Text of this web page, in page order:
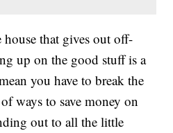
that gives out off-
up on the good stuff is a
you have to break the
ways to save money on
out to all the little